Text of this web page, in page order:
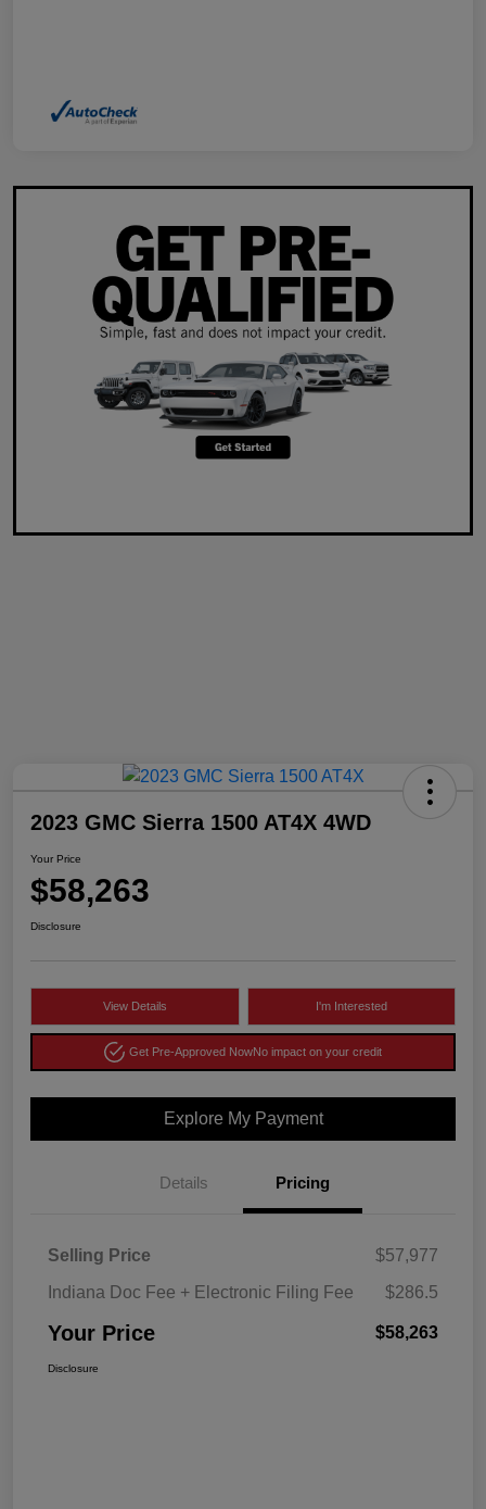
2023 GMC Sierra 1500 AT4X 4WD
Your Price
$58,263
Disclosure
View Details I'm Interested
Get Pre-Approved NowNo impact on your credit
Explore My Payment
Details Pricing
Selling Price
$57,977
Indiana Doc Fee + Electronic Filing Fee
$286.5
Your Price $58,263
Disclosure